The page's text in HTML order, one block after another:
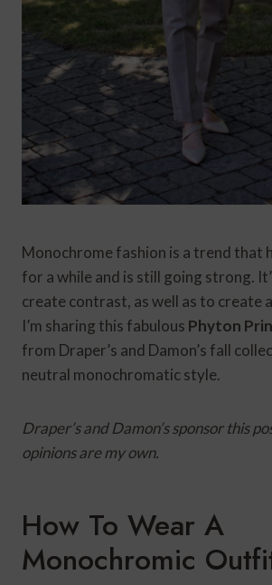
Monochrome fashion is a trend that
for a while and is still going strong.
create contrast, as well as to create
I’m sharing this fabulous Phyton
from Draper’s and Damon’s fall
neutral monochromatic style.
Draper’s and Damon’s sponsor this
opinions are my own.
How To Wear A
Monochromic